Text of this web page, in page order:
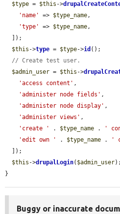
$type = $this ->
'name'
=> $type_name,
'type'
=> $type_name,
$this ->type = $type->id ();
// Create test user.
$admin_user = $this ->
'access content' ,
'administer node fields' ,
'administer node display' ,
'administer views' ,
'create '
. $type_name . '
'edit own '
. $type_name . '
$this ->drupalLogin( $admin_user);
}
Buggy or inaccurate